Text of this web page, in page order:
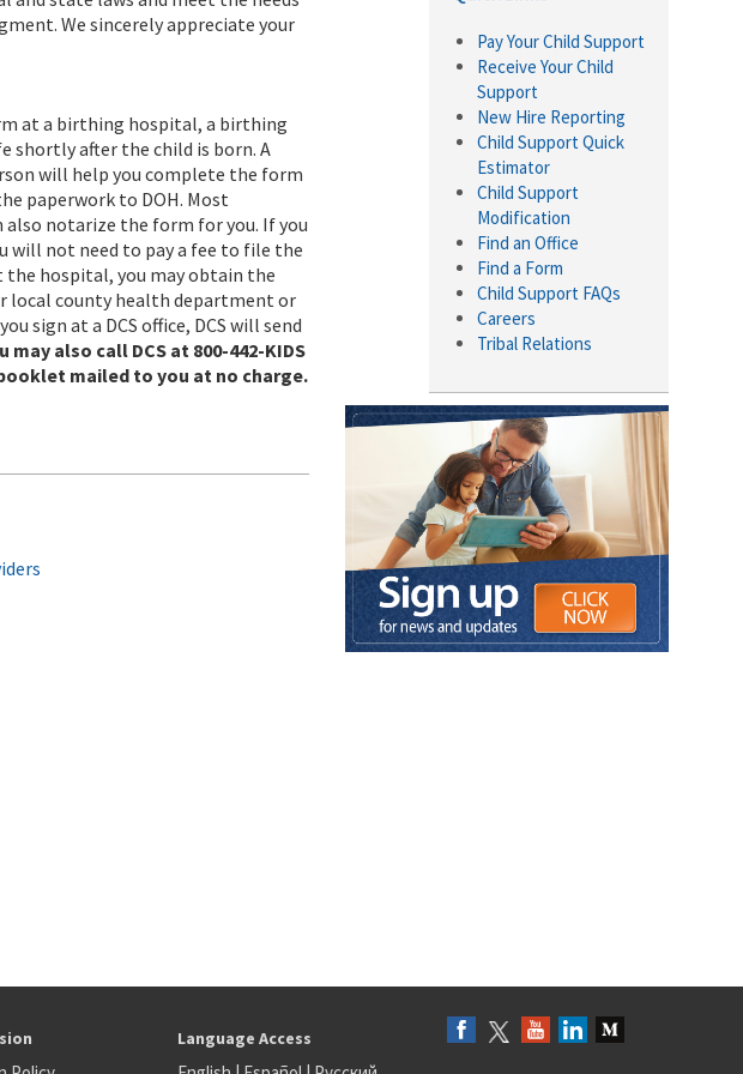
We sincerely appreciate your
at a birthing hospital, a birthing
shortly after the child is born. A
will help you complete the form
paperwork to DOH. Most
notarize the form for you. If you
will not need to pay a fee to file the
hospital, you may obtain the
local county health department or
sign at a DCS office, DCS will send
may also call DCS at 800-442-KIDS
mailed to you at no charge.
Pay Your Child Support
Receive Your Child
Support
New Hire Reporting
Child Support Quick
Estimator
Child Support
Modification
Find an Office
Find a Form
Child Support FAQs
Careers
Tribal Relations
Language Access